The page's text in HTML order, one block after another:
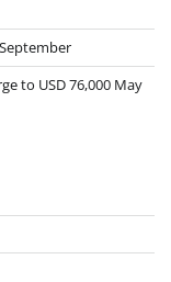
to USD 76,000 May